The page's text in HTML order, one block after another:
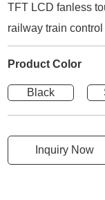
TFT LCD fanless
railway train
Product Color
Black
Inquiry Now